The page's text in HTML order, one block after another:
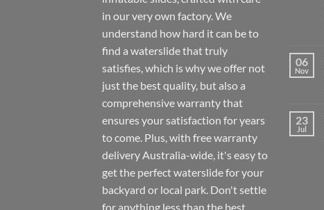
in our very own factory. We
understand how hard it can be to
find a waterslide that truly
satisfies, which is why we offer not
just the best quality, but also a
comprehensive warranty that
ensures your satisfaction for years
to come. Plus, with free warranty
delivery Australia-wide, it's easy to
get the perfect waterslide for your
backyard or local park. Don't settle
for anything less than the best
06
Nov
23
Jul